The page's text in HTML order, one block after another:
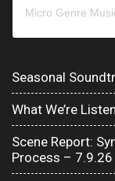
Micro Genre
Seasonal
What We’re
Scene Report:
Process – 7.9.26